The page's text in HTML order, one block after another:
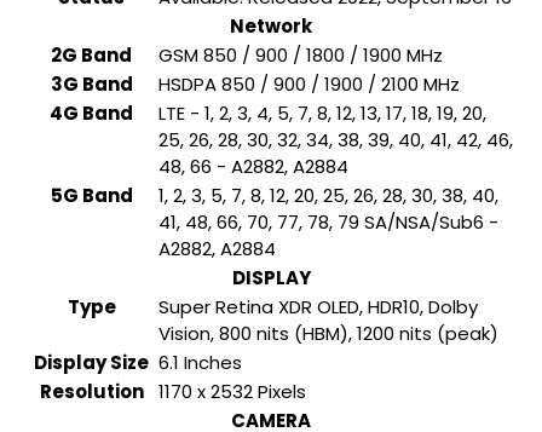
Network
2G Band
GSM 850 / 900 / 1800 / 1900 MHz
3G Band
HSDPA 850 / 900 / 1900 / 2100 MHz
4G Band
LTE - 1, 2, 3, 4, 5, 7, 8, 12, 13, 17, 18, 19, 20,
25, 26, 28, 30, 32, 34, 38, 39, 40, 41, 42, 46,
48, 66 - A2882, A2884
5G Band
1, 2, 3, 5, 7, 8, 12, 20, 25, 26, 28, 30, 38, 40,
41, 48, 66, 70, 77, 78, 79 SA/NSA/Sub6 -
A2882, A2884
DISPLAY
Type
Super Retina XDR OLED, HDR10, Dolby
Vision, 800 nits (HBM), 1200 nits (peak)
Display Size 6.1 Inches
Resolution 1170 x 2532 Pixels
CAMERA